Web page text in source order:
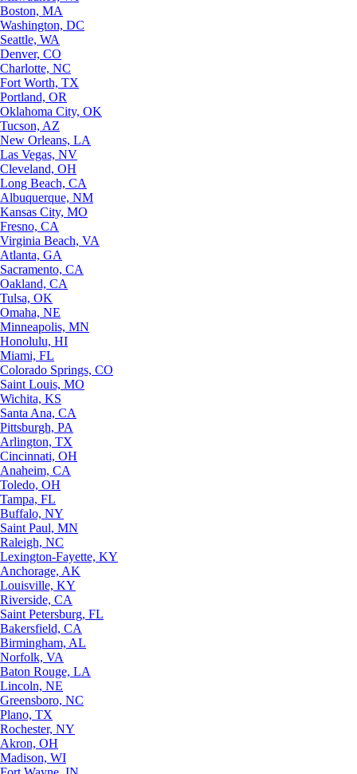
Boston, MA
Washington, DC
Seattle, WA
Denver, CO
Charlotte, NC
Fort Worth, TX
Portland, OR
Oklahoma City, OK
Tucson, AZ
New Orleans, LA
Las Vegas, NV
Cleveland, OH
Long Beach, CA
Albuquerque, NM
Kansas City, MO
Fresno, CA
Virginia Beach, VA
Atlanta, GA
Sacramento, CA
Oakland, CA
Tulsa, OK
Omaha, NE
Minneapolis, MN
Honolulu, HI
Miami, FL
Colorado Springs, CO
Saint Louis, MO
Wichita, KS
Santa Ana, CA
Pittsburgh, PA
Arlington, TX
Cincinnati, OH
Anaheim, CA
Toledo, OH
Tampa, FL
Buffalo, NY
Saint Paul, MN
Raleigh, NC
Lexington-Fayette, KY
Anchorage, AK
Louisville, KY
Riverside, CA
Saint Petersburg, FL
Bakersfield, CA
Birmingham, AL
Norfolk, VA
Baton Rouge, LA
Lincoln, NE
Greensboro, NC
Plano, TX
Rochester, NY
Akron, OH
Madison, WI